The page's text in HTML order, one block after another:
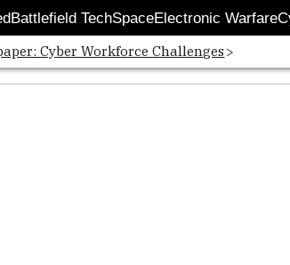
Battlefield TechSpaceElectronic Warfare
Cyber Workforce Challenges